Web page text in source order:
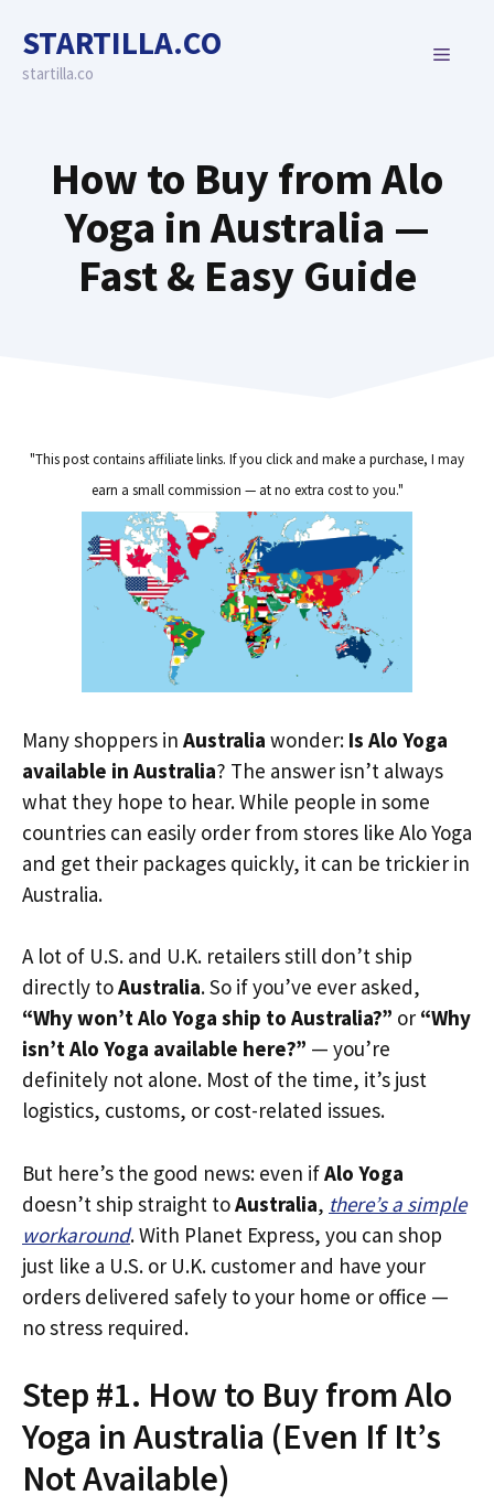
content
STARTILLA.CO
startilla.co
MENU
How to Buy from Alo
Yoga in Australia —
Fast & Easy Guide
"This post contains affiliate links. If you click and make a purchase, I may
earn a small commission — at no extra cost to you."
Many shoppers in Australia wonder: Is Alo Yoga
available in Australia? The answer isn’t always
what they hope to hear. While people in some
countries can easily order from stores like Alo Yoga
and get their packages quickly, it can be trickier in
Australia.
A lot of U.S. and U.K. retailers still don’t ship
directly toAustralia. So if you’ve ever asked,
“Why won’t Alo Yoga ship to Australia?” or “Why
isn’t Alo Yoga available here?” — you’re
definitely not alone. Most of the time, it’s just
logistics, customs, or cost-related issues.
But here’s the good news: even ifAlo Yoga
doesn’t ship straight toAustralia, there’s a simple
workaround. With Planet Express, you can shop
just like a U.S. or U.K. customer and have your
orders delivered safely to your home or office —
no stress required.
Step #1. How to Buy from Alo
Yoga in Australia (Even If It’s
Not Available)